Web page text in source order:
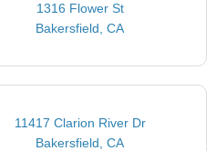
1316 Flower St
Bakersfield, CA
11417 Clarion River Dr
Bakersfield, CA